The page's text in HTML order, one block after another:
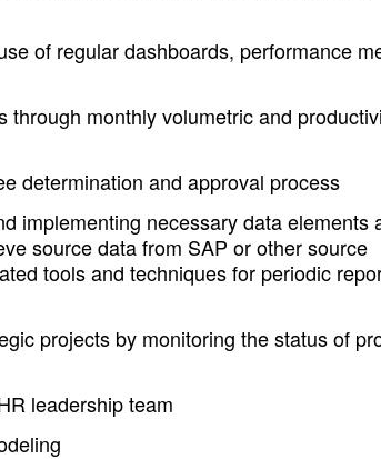
of regular dashboards, performance
monthly volumetric and
determination and approval process
implementing necessary data elements
source data from SAP or other source
tools and techniques for periodic
projects by monitoring the status of
leadership team